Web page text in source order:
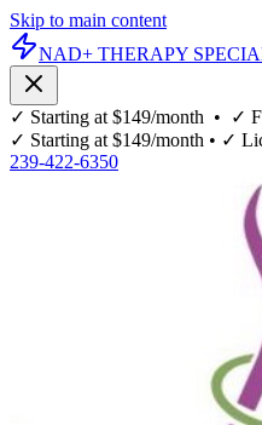
Skip to main content
NAD+ THERAPY
✓ Starting at $149/month • ✓
✓ Starting at $149/month • ✓
239-422-6350